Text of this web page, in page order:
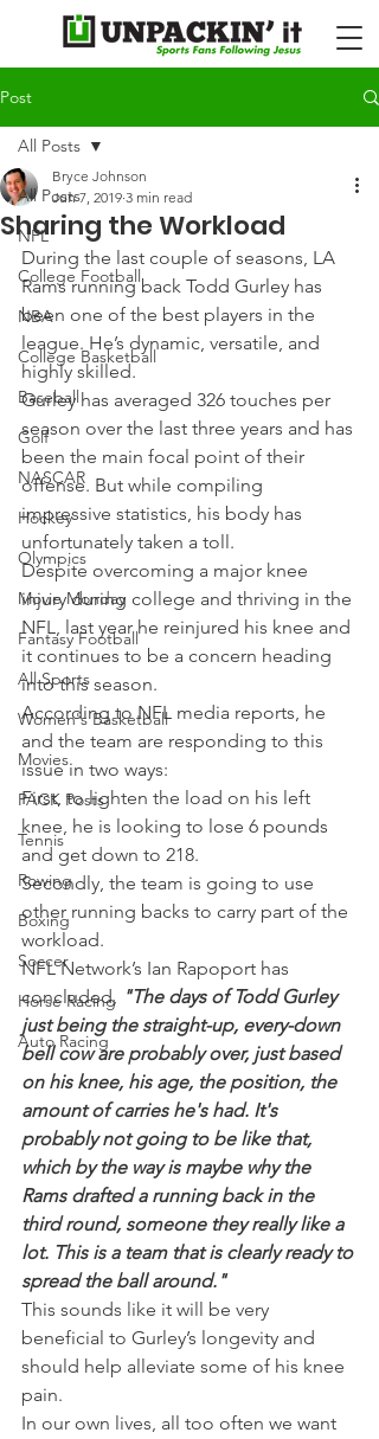
Post
All Posts
NFL
College Football
NBA
College Basketball
Baseball
Golf
NASCAR
Hockey
Olympics
Movie Monday
Fantasy Football
All Sports
Women's Basketball
Movies
PACK Posts
Tennis
Rowing
Boxing
Soccer
Horse Racing
Auto Racing
All Posts
Sharing the Workload
Bryce Johnson
Jun 7, 2019 3 min read
During the last couple of seasons, LA
Rams running back Todd Gurley has
been one of the best players in the
league. He’s dynamic, versatile, and
highly skilled.
Gurley has averaged 326 touches per
season over the last three years and has
been the main focal point of their
offense. But while compiling
impressive statistics, his body has
unfortunately taken a toll.
Despite overcoming a major knee
injury during college and thriving in the
NFL, last year he reinjured his knee and
it continues to be a concern heading
into this season.
According to NFL media reports, he
and the team are responding to this
issue in two ways:
First, to lighten the load on his left
knee, he is looking to lose 6 pounds
and get down to 218.
Secondly, the team is going to use
other running backs to carry part of the
workload.
NFL Network’s Ian Rapoport has
concluded, "The days of Todd Gurley
just being the straight-up, every-down
bell cow are probably over, just based
on his knee, his age, the position, the
amount of carries he's had. It's
probably not going to be like that,
which by the way is maybe why the
Rams drafted a running back in the
third round, someone they really like a
lot. This is a team that is clearly ready to
spread the ball around."
This sounds like it will be very
beneficial to Gurley’s longevity and
should help alleviate some of his knee
pain.
In our own lives, all too often we want